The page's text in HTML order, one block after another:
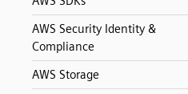
AWS Security Identity &
Compliance
AWS Storage